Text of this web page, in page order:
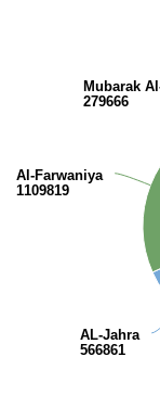
AL-Jahra
566861
Al-Farwaniya
1109819
Mubarak
279666